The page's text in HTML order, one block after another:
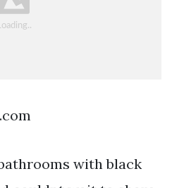
with black